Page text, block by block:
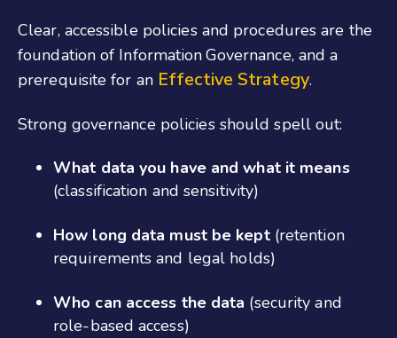
Clear, accessible policies and procedures are the
foundation of Information Governance, and a
prerequisite for an Effective Strategy.
Strong governance policies should spell out:
What data you have and what it means
(classification and sensitivity)
How long data must be kept(retention
requirements and legal holds)
Who can access the data (security and
role-based access)